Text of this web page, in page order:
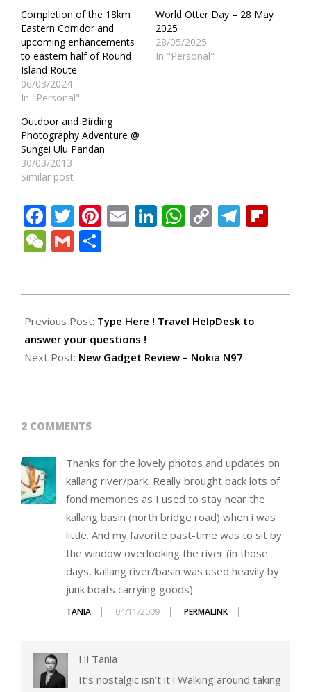
Completion of the 18km
Eastern Corridor and
upcoming enhancements
to eastern half of Round
Island Route
06/03/2024
In "Personal"
World Otter Day – 28 May
2025
28/05/2025
In "Personal"
Outdoor and Birding
Photography Adventure @
Sungei Ulu Pandan
30/03/2013
Similar post
Facebook
Twitter
Pinterest
EmailLinkedIn
WhatsApp
Copy
WeChat
Gmail
10-
17
Previous Post: Type Here ! Travel HelpDesk to
answer your questions !
Next Post: New Gadget Review – Nokia N97
2 COMMENTS
Thanks for the lovely photos and updates on
kallang river/park. Really brought back lots of
fond memories as I used to stay near the
kallang basin (north bridge road) when i was
little. And my favorite past-time was to sit by
the window overlooking the river (in those
days, kallang river/basin was used heavily by
junk boats carrying goods)
TANIA 04/11/2009 PERMALINK
Hi Tania
It’s nostalgic isn’t it ! Walking around taking